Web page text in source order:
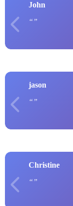
John
jason
Christine